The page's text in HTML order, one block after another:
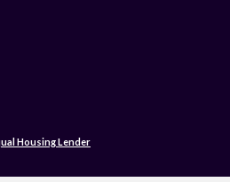
Housing Lender